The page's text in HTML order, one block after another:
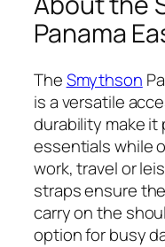
Panama
TheSmythson
is a versatile
durability make
essentials while
work, travel or
straps ensure
carry on the
option for busy